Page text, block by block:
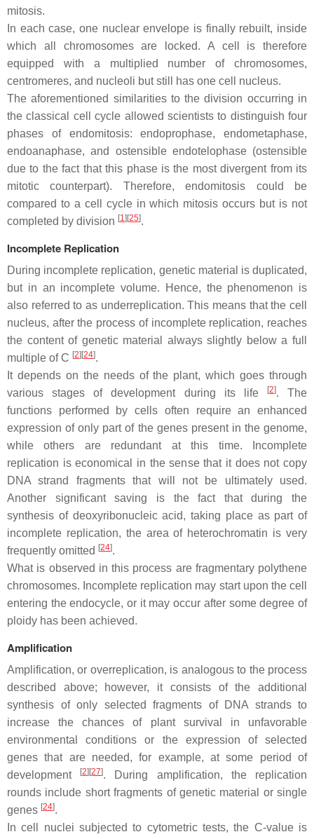
mitosis.
In each case, one nuclear envelope is finally rebuilt, inside
which all chromosomes are locked. A cell is therefore
equipped with a multiplied number of chromosomes,
centromeres, and nucleoli but still has one cell nucleus.
The aforementioned similarities to the division occurring in
the classical cell cycle allowed scientists to distinguish four
phases of endomitosis: endoprophase, endometaphase,
endoanaphase, and ostensible endotelophase (ostensible
due to the fact that this phase is the most divergent from its
mitotic counterpart). Therefore, endomitosis could be
compared to a cell cycle in which mitosis occurs but is not
completed by division [1] [25].
Incomplete Replication
During incomplete replication, genetic material is duplicated,
but in an incomplete volume. Hence, the phenomenon is
also referred to as underreplication. This means that the cell
nucleus, after the process of incomplete replication, reaches
the content of genetic material always slightly below a full
multiple of C [2] [24].
It depends on the needs of the plant, which goes through
various stages of development during its life
[2]. The
functions performed by cells often require an enhanced
expression of only part of the genes present in the genome,
while others are redundant at this time. Incomplete
replication is economical in the sense that it does not copy
DNA strand fragments that will not be ultimately used.
Another significant saving is the fact that during the
synthesis of deoxyribonucleic acid, taking place as part of
incomplete replication, the area of heterochromatin is very
frequently omitted [24].
What is observed in this process are fragmentary polythene
chromosomes. Incomplete replication may start upon the cell
entering the endocycle, or it may occur after some degree of
ploidy has been achieved.
Amplification
Amplification, or overreplication, is analogous to the process
described above; however, it consists of the additional
synthesis of only selected fragments of DNA strands to
increase the chances of plant survival in unfavorable
environmental conditions or the expression of selected
genes that are needed, for example, at some period of
development
[2] [27]. During amplification, the replication
rounds include short fragments of genetic material or single
genes [24].
In cell nuclei subjected to cytometric tests, the C-value is